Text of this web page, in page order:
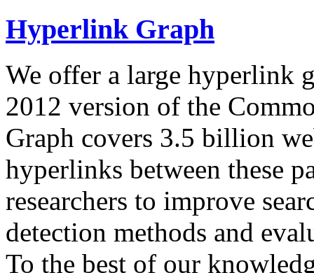
Hyperlink Graph
We offer a large hyperlink
2012 version of the
Graph covers 3.5 billion
hyperlinks between these
researchers to improve
detection methods and
To the best of our